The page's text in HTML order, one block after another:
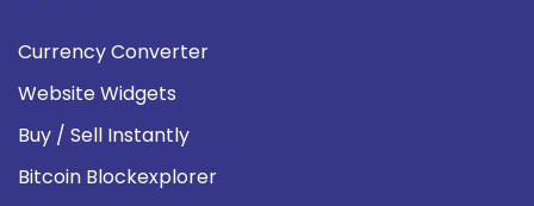
Currency Converter
Website Widgets
Buy / Sell Instantly
Bitcoin Blockexplorer